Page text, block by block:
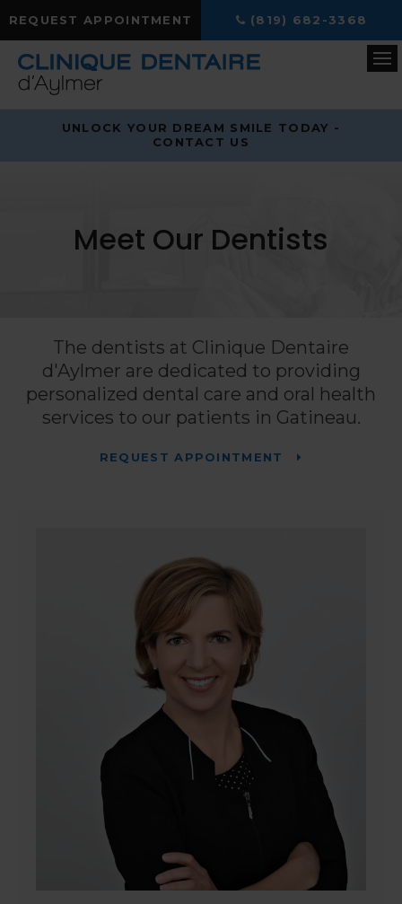
REQUEST APPOINTMENT (819) 682-3368
UNLOCK YOUR DREAM SMILE TODAY -
CONTACT US
Meet Our Dentists
The dentists at Clinique Dentaire
d'Aylmer are dedicated to providing
personalized dental care and oral health
services to our patients in Gatineau.
REQUEST APPOINTMENT